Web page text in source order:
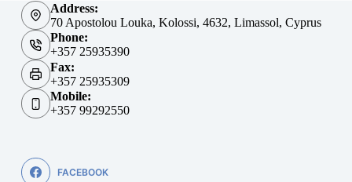
Address:
70 Apostolou Louka, Kolossi, 4632, Limassol, Cyprus
Phone:
+357 25935390
Fax:
+357 25935309
Mobile:
+357 99292550
FACEBOOK